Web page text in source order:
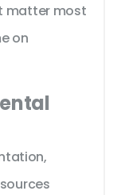
matter most
on